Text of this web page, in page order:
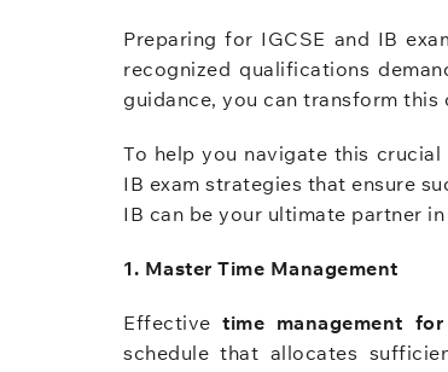
Preparing for IGCSE and IB
recognized qualifications
guidance, you can transform
To help you navigate this crucial
IB exam strategies that ensure
IB can be your ultimate partner
1. Master Time Management
Effectivetime management for
schedule that allocates